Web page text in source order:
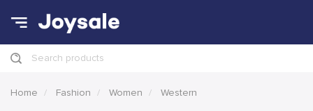
Search products
Home Fashion Women Western